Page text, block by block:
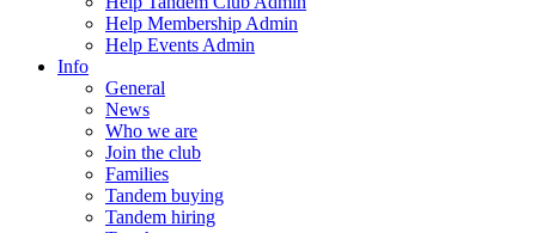
Help Membership Admin
Help Events Admin
Info
General
News
Who we are
Join the club
Families
Tandem buying
Tandem hiring